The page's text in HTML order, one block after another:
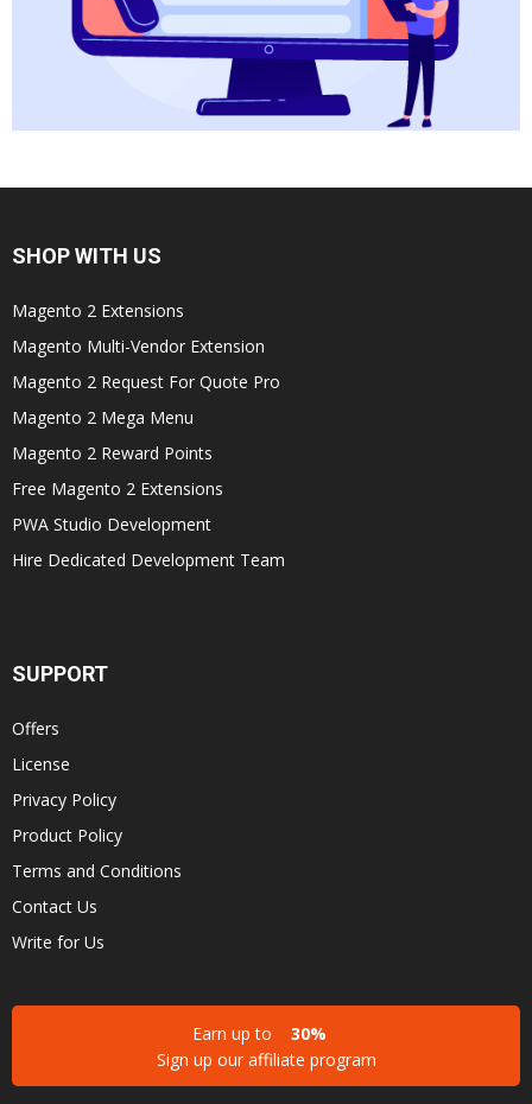
SHOP WITH US
Magento 2 Extensions
Magento Multi-Vendor Extension
Magento 2 Request For Quote Pro
Magento 2 Mega Menu
Magento 2 Reward Points
Free Magento 2 Extensions
PWA Studio Development
Hire Dedicated Development Team
SUPPORT
Offers
License
Privacy Policy
Product Policy
Terms and Conditions
Contact Us
Write for Us
Earn up to
30%
Sign up our affiliate program